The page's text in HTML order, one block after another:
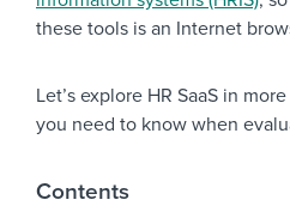
these tools is an Internet
Let’s explore HR SaaS in
you need to know when
Contents